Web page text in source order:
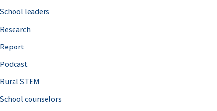
h
f
o
r
School leaders
Research
Report
Podcast
Rural STEM
School counselors